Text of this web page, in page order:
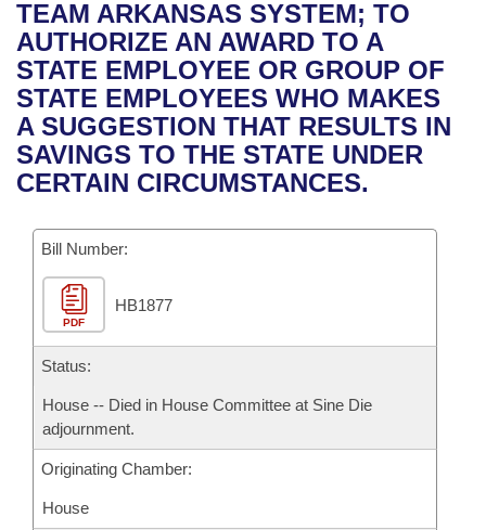
Bills in House Committees
Bills in Senate Committees
Bills in Joint Committees
Meetings Of The Whole/Business Meetings
Recent Activities
Recently Filed
Personalized Bill Tracking
Bills Returned from Committee
Bill Conflicts Report
House
Senate
House Budget
Senate Budget
House Roll Call
Uncodified Historic Legislation
Governor's Veto List
Search Center
TEAM ARKANSAS SYSTEM; TO
AUTHORIZE AN AWARD TO A
STATE EMPLOYEE OR GROUP OF
STATE EMPLOYEES WHO MAKES
A SUGGESTION THAT RESULTS IN
SAVINGS TO THE STATE UNDER
CERTAIN CIRCUMSTANCES.
Bill Number:
PDF
HB1877
Status:
House -- Died in House Committee at Sine Die
adjournment.
Originating Chamber:
House